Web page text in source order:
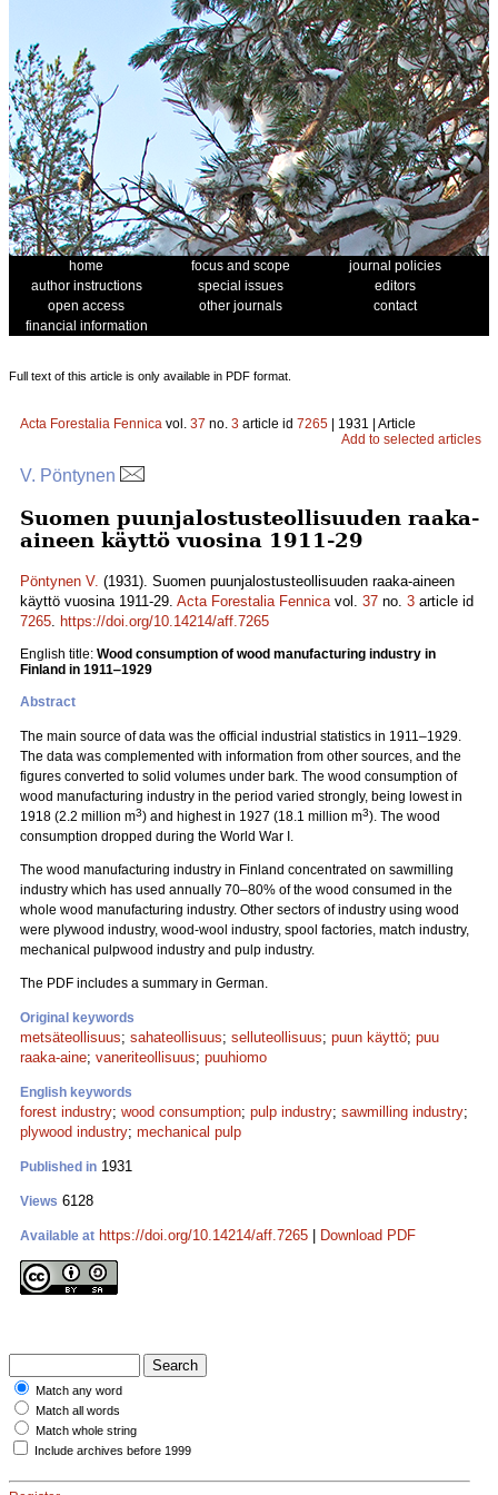
home focus and scope
journal policies
author instructions
special issues
editors
open access
other journals
contact
financial information
Full text of this article is only available in PDF format.
Acta Forestalia Fennica vol. 37 no. 3 article id 7265 | 1931 | Article
Add to selected articles
V. Pöntynen
Suomen puunjalostusteollisuuden raaka-
aineen käyttö vuosina 1911-29
Pöntynen V. (1931). Suomen puunjalostusteollisuuden raaka-aineen
käyttö vuosina 1911-29. Acta Forestalia Fennicavol. 37 no. 3 article id
7265. https://doi.org/10.14214/aff.7265
English title: Wood consumption of wood manufacturing industry in
Finland in 1911‒1929
Abstract
The main source of data was the official industrial statistics in 1911‒1929.
The data was complemented with information from other sources, and the
figures converted to solid volumes under bark. The wood consumption of
wood manufacturing industry in the period varied strongly, being lowest in
1918 (2.2 million m3) and highest in 1927 (18.1 million m3). The wood
consumption dropped during the World War I.
The wood manufacturing industry in Finland concentrated on sawmilling
industry which has used annually 70‒80% of the wood consumed in the
whole wood manufacturing industry. Other sectors of industry using wood
were plywood industry, wood-wool industry, spool factories, match industry,
mechanical pulpwood industry and pulp industry.
The PDF includes a summary in German.
Original keywords
metsäteollisuus; sahateollisuus; selluteollisuus; puun käyttö; puu
raaka-aine; vaneriteollisuus; puuhiomo
English keywords
forest industry; wood consumption; pulp industry; sawmilling industry;
plywood industry; mechanical pulp
Published in 1931
Views 6128
Available at https://doi.org/10.14214/aff.7265 Download PDF
Match any word
Match all words
Match whole string
Include archives before 1999